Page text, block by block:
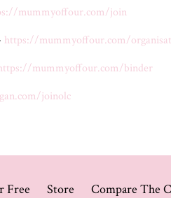
mummyoffour.com/join
https://mummyoffour.com/
mummyoffour.com/binder
joinolc
Free Store Compare The